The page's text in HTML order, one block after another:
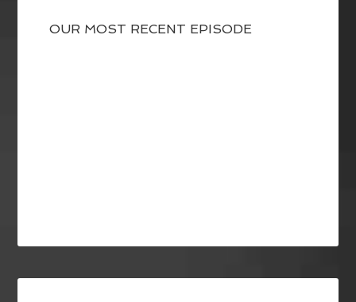
OUR MOST RECENT EPISODE